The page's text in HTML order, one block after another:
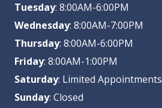
Tuesday: 8:00AM-6:00PM
Wednesday: 8:00AM-7:00PM
Thursday: 8:00AM-6:00PM
Friday: 8:00AM-1:00PM
Saturday: Limited Appointments
Sunday: Closed